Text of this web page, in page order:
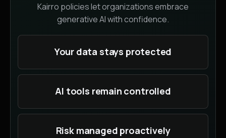
Kairro policies let organizations embrace
generative AI with confidence.
Your data stays protected
AI tools remain controlled
Risk managed proactively